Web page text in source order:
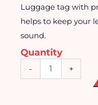
Luggage tag with
helps to keep your
sound.
Quantity
- +